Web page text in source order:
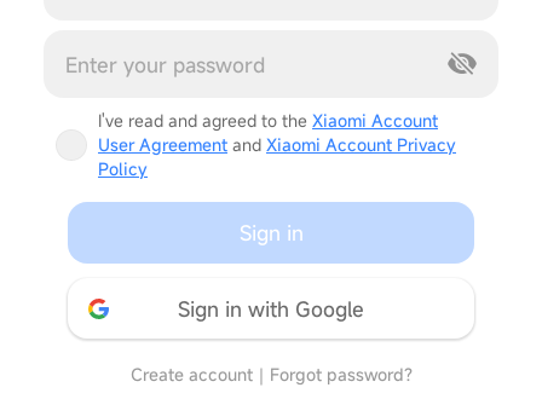
I've read and agreed to the Xiaomi Account
User Agreement and Xiaomi Account Privacy
Policy
Sign in
Sign in with Google
Create account｜ Forgot password?